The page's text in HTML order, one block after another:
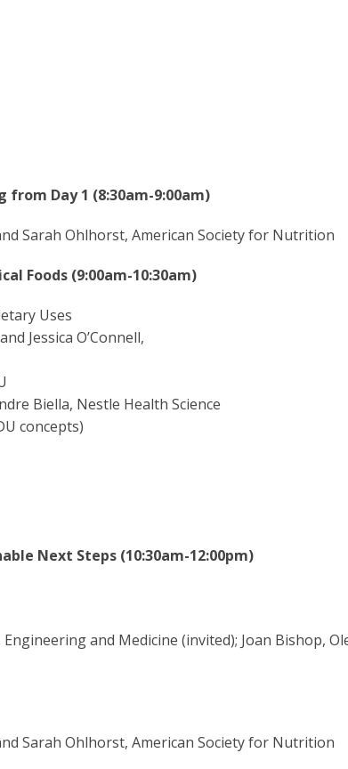
Day 1 (8:30am-9:00am)
Sarah Ohlhorst, American Society for Nutrition
Foods (9:00am-10:30am)
Uses
Jessica O’Connell,
Biella, Nestle Health Science
concepts)
Next Steps (10:30am-12:00pm)
and Medicine (invited); Joan Bishop,
Sarah Ohlhorst, American Society for Nutrition